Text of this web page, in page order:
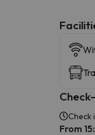
Check
From